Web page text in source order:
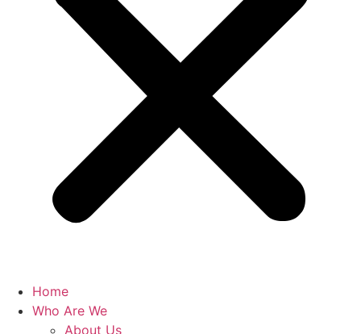
Home
Who Are We
About Us